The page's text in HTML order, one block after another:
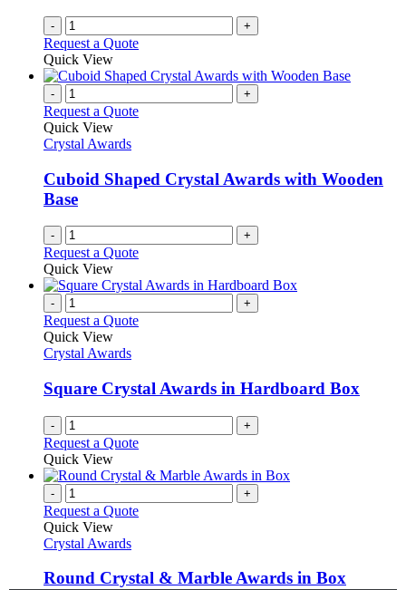
- +
Request a Quote
Quick View
- +
Request a Quote
Quick View
Crystal Awards
Cuboid Shaped Crystal Awards with Wooden
Base
- +
Request a Quote
Quick View
- +
Request a Quote
Quick View
Crystal Awards
Square Crystal Awards in Hardboard Box
- +
Request a Quote
Quick View
- +
Request a Quote
Quick View
Crystal Awards
Round Crystal & Marble Awards in Box